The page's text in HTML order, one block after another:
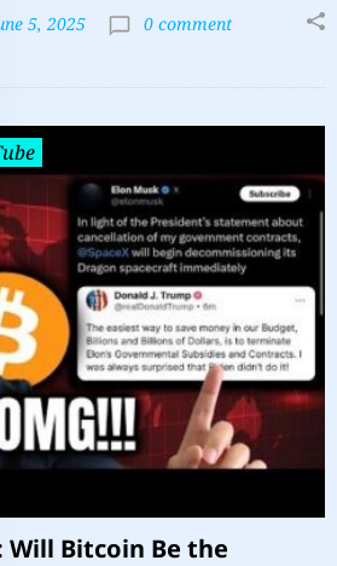
5, 2025 0 comment
Will Bitcoin Be the